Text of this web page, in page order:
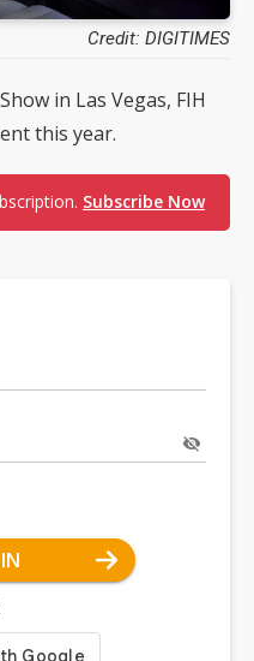
Credit: DIGITIMES
in Las Vegas, FIH
this year.
Subscribe Now